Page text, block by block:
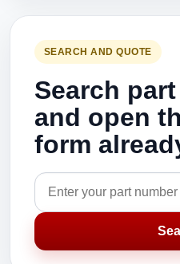
SEARCH AND QUOTE
Search
and open
form